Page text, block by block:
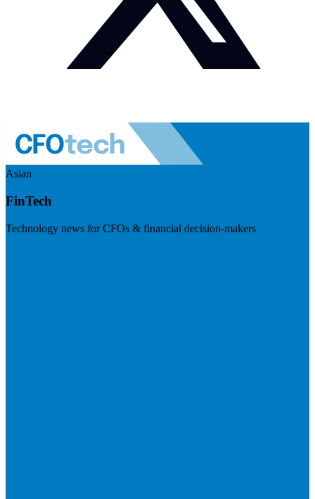
Asian
FinTech
Technology news for CFOs & financial decision-makers